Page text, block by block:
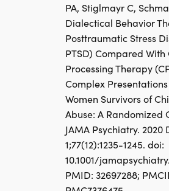
PA, Stiglmayr C,
Dialectical Behavior
Posttraumatic Stress
PTSD) Compared
Processing Therapy
Complex Presentations
Women Survivors of
Abuse: A Randomized
JAMA Psychiatry. 2020
1;77(12):1235-1245. doi:
10.1001/
PMID: 32697288;